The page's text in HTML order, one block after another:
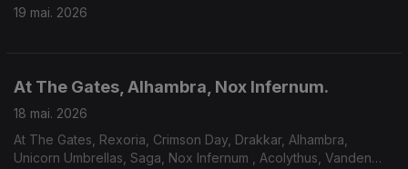
19 mai. 2026
At The Gates, Alhambra, Nox Infernum.
18 mai. 2026
At The Gates, Rexoria, Crimson Day, Drakkar, Alhambra,
Unicorn Umbrellas, Saga, Nox Infernum , Acolythus, Vanden